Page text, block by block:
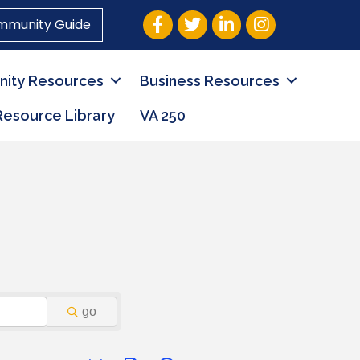
Guide Facebook
TwitterLinkedInInstagram
Resources Business Resources
Library VA 250
go